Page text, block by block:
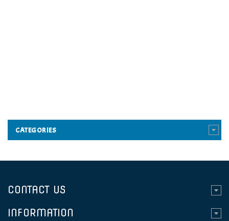
CATEGORIES
CONTACT US
INFORMATION